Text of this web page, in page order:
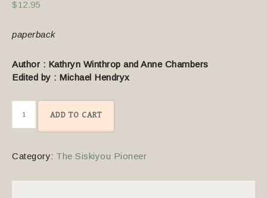
$12.95
paperback
Author : Kathryn Winthrop and Anne Chambers
Edited by : Michael Hendryx
ADD TO CART
Category: The Siskiyou Pioneer